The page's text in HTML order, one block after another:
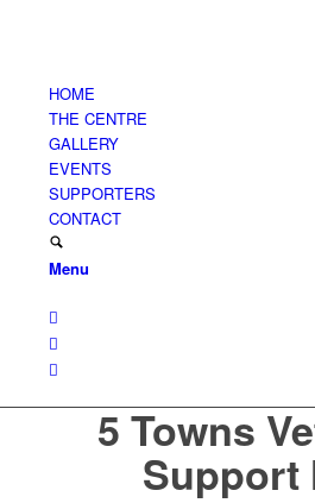
HOME
THE CENTRE
GALLERY
EVENTS
SUPPORTERS
CONTACT
Menu
5 Towns
Support